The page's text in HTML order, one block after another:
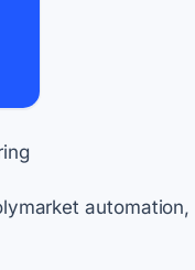
automation,